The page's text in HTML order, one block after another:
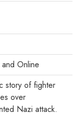
Online
story of fighter
over
Nazi attack.